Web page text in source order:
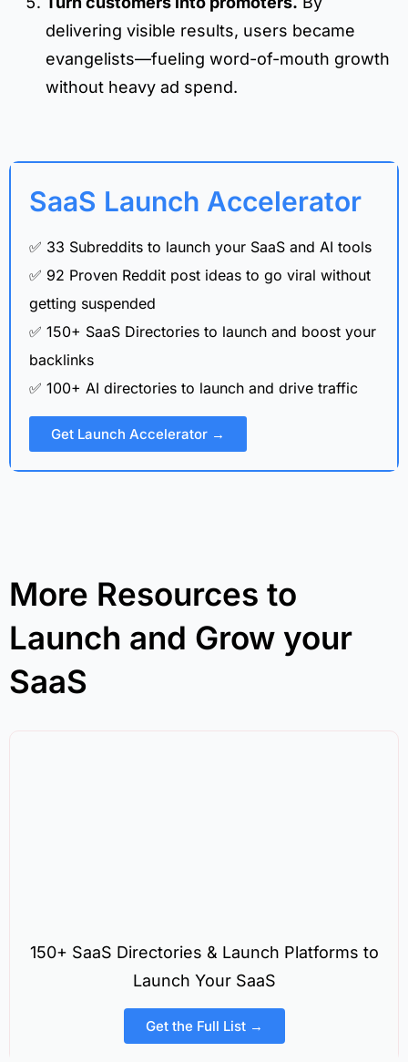
delivering visible results, users became
evangelists—fueling word-of-mouth growth
without heavy ad spend.
SaaS Launch Accelerator
✅ 33 Subreddits to launch your SaaS and AI tools
✅ 92 Proven Reddit post ideas to go viral without
getting suspended
✅ 150+ SaaS Directories to launch and boost your
backlinks
✅ 100+ AI directories to launch and drive traffic
Get Launch Accelerator →
More Resources to
Launch and Grow your
SaaS
150+ SaaS Directories & Launch Platforms to
Launch Your SaaS
Get the Full List →